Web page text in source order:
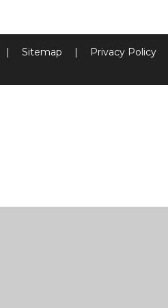
| Sitemap |
Privacy Policy